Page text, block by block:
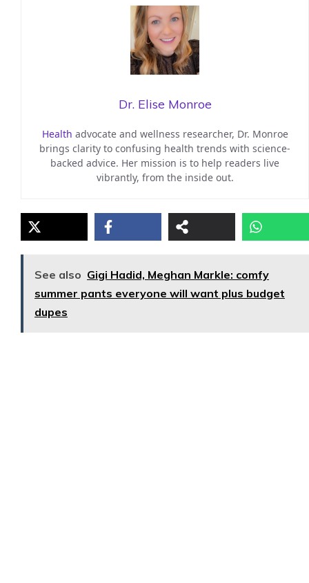
Dr. Elise Monroe
Health advocate and wellness researcher, Dr. Monroe
brings clarity to confusing health trends with science-
backed advice. Her mission is to help readers live
vibrantly, from the inside out.
See also Gigi Hadid, Meghan Markle: comfy
summer pants everyone will want plus budget
dupes